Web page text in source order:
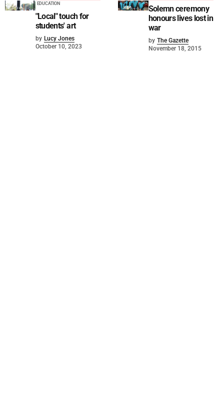
EDUCATION
"Local" touch for
students' art
by Lucy Jones
October 10, 2023
Solemn ceremony
honours lives lost in
war
by The Gazette
November 18, 2015